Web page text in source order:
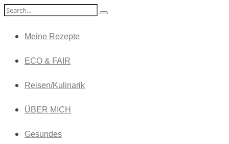
Meine Rezepte
ECO & FAIR
Reisen/Kulinarik
ÜBER MICH
Gesundes